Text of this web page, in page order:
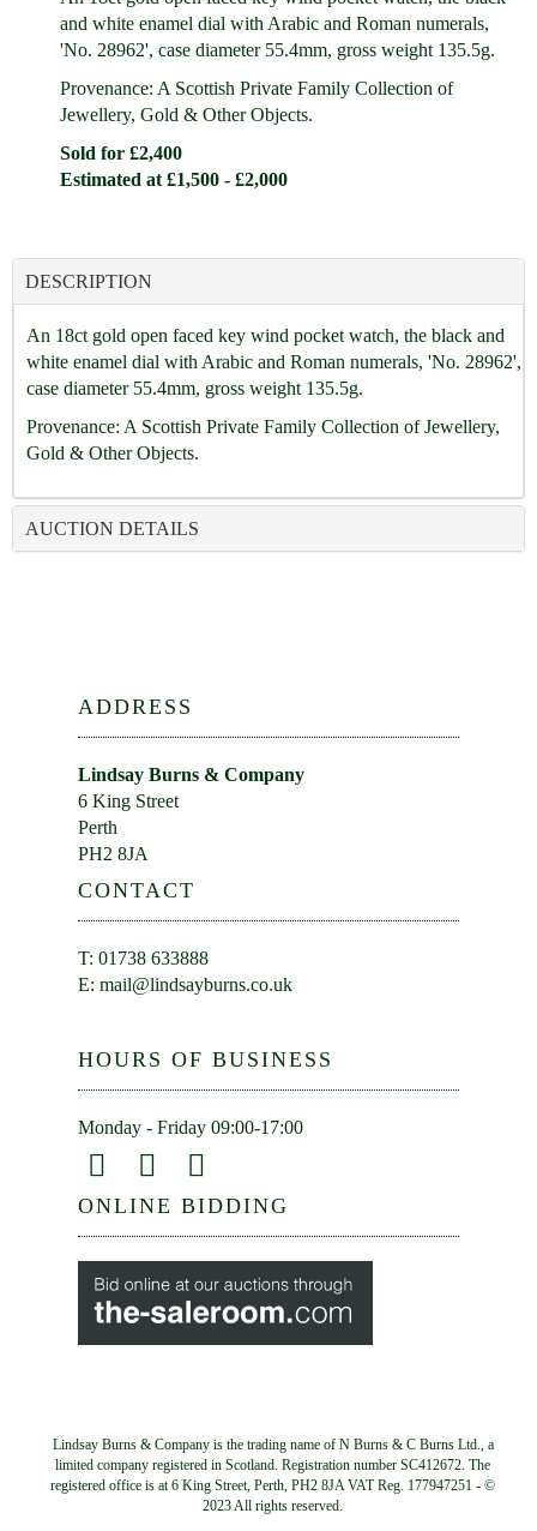
and white enamel dial with Arabic and Roman numerals,
'No. 28962', case diameter 55.4mm, gross weight 135.5g.
Provenance: A Scottish Private Family Collection of
Jewellery, Gold & Other Objects.
Sold for £2,400
Estimated at £1,500 - £2,000
DESCRIPTION
An 18ct gold open faced key wind pocket watch, the black and
white enamel dial with Arabic and Roman numerals, 'No. 28962',
case diameter 55.4mm, gross weight 135.5g.
Provenance: A Scottish Private Family Collection of Jewellery,
Gold & Other Objects.
AUCTION DETAILS
ADDRESS
Lindsay Burns & Company
6 King Street
Perth
PH2 8JA
CONTACT
T: 01738 633888
E: mail@lindsayburns.co.uk
HOURS OF BUSINESS
Monday - Friday 09:00-17:00
ONLINE BIDDING
Lindsay Burns & Company is the trading name of N Burns & C Burns Ltd., a
limited company registered in Scotland. Registration number SC412672. The
registered office is at 6 King Street, Perth, PH2 8JA VAT Reg. 177947251 - ©
2023 All rights reserved.